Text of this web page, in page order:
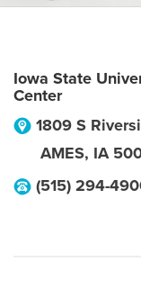
Iowa State
Center
1809 S
AMES, IA
(515) 294-